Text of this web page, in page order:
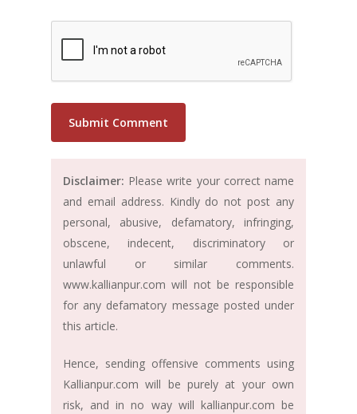
Disclaimer: Please write your correct name
and email address. Kindly do not post any
personal, abusive, defamatory, infringing,
obscene, indecent, discriminatory or
unlawful or similar comments.
www.kallianpur.com will not be responsible
for any defamatory message posted under
this article.
Hence, sending offensive comments using
Kallianpur.com will be purely at your own
risk, and in no way will kallianpur.com be